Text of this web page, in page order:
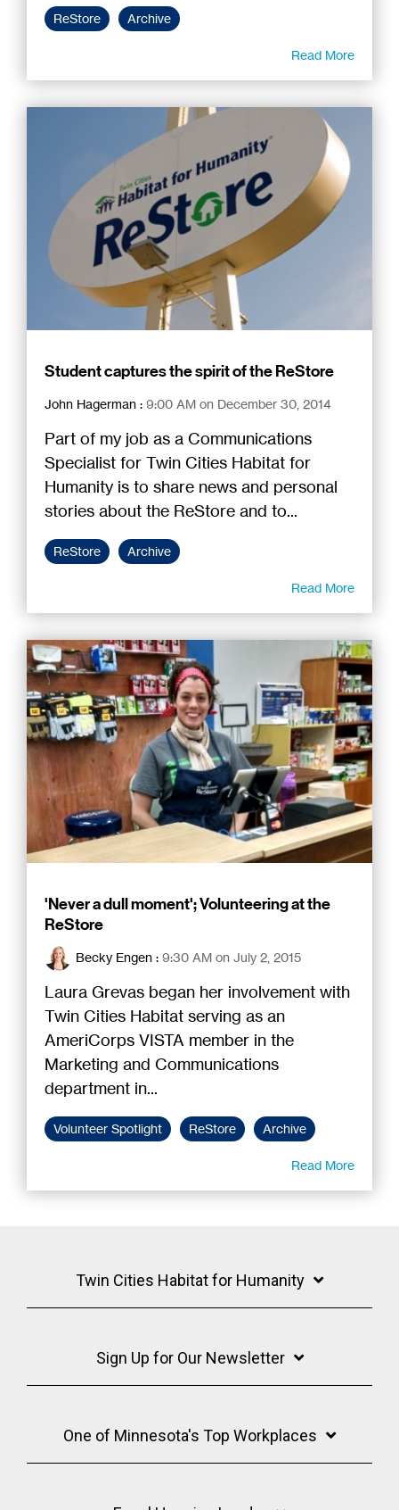
ReStore Archive
Read More
Student captures the spirit of the ReStore
John Hagerman : 9:00 AM on December 30, 2014
Part of my job as a Communications
Specialist for Twin Cities Habitat for
Humanity is to share news and personal
stories about the ReStore and to...
ReStore Archive
Read More
'Never a dull moment'; Volunteering at the
ReStore
Becky Engen : 9:30 AM on July 2, 2015
Laura Grevas began her involvement with
Twin Cities Habitat serving as an
AmeriCorps VISTA member in the
Marketing and Communications
department in...
Volunteer Spotlight ReStore Archive
Read More
Twin Cities Habitat for Humanity
Sign Up for Our Newsletter
One of Minnesota's Top Workplaces